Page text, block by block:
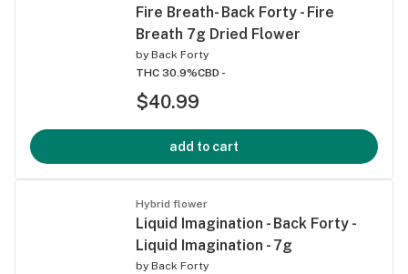
Fire Breath- Back Forty - Fire
Breath 7g Dried Flower
by Back Forty
THC 30.9%CBD -
$40.99
add to cart
Hybrid flower
Liquid Imagination - Back Forty -
Liquid Imagination - 7g
by Back Forty